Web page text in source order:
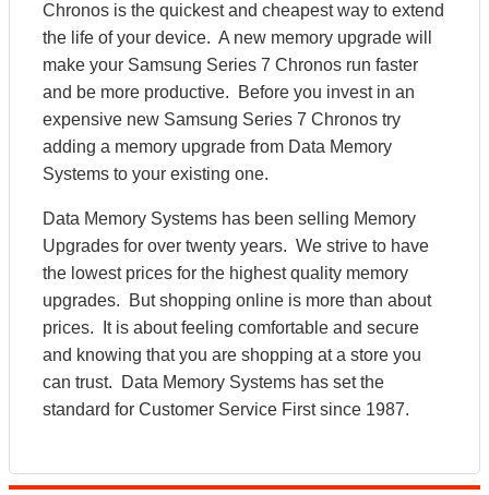
Chronos is the quickest and cheapest way to extend
the life of your device. A new memory upgrade will
make your Samsung Series 7 Chronos run faster
and be more productive. Before you invest in an
expensive new Samsung Series 7 Chronos try
adding a memory upgrade from Data Memory
Systems to your existing one.
Data Memory Systems has been selling Memory
Upgrades for over twenty years. We strive to have
the lowest prices for the highest quality memory
upgrades. But shopping online is more than about
prices. It is about feeling comfortable and secure
and knowing that you are shopping at a store you
can trust. Data Memory Systems has set the
standard for Customer Service First since 1987.